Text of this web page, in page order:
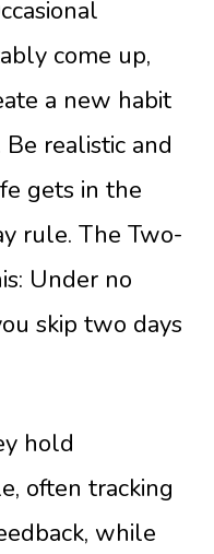
come up,
a new habit
realistic and
gets in the
rule. The Two-
Under no
skip two days
hold
often tracking
while